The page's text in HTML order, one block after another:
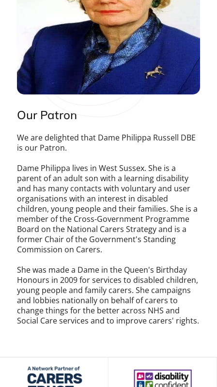
Our Patron
We are delighted that Dame Philippa Russell DBE
is our Patron.
Dame Philippa lives in West Sussex. She is a
parent of an adult son with a learning disability
and has many contacts with voluntary and user
organisations with an interest in disabled
children, young people and their families. She is a
member of the Cross-Government Programme
Board on the National Carers Strategy and is a
former Chair of the Government's Standing
Commission on Carers.
She was made a Dame in the Queen's Birthday
Honours in 2009 for services to disabled children,
young people and family carers. She campaigns
and lobbies nationally on behalf of carers to
change things for the better across NHS and
Social Care services and to improve carers' rights.